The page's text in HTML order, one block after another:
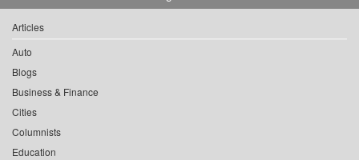
Articles
Auto
Blogs
Business & Finance
Cities
Columnists
Education